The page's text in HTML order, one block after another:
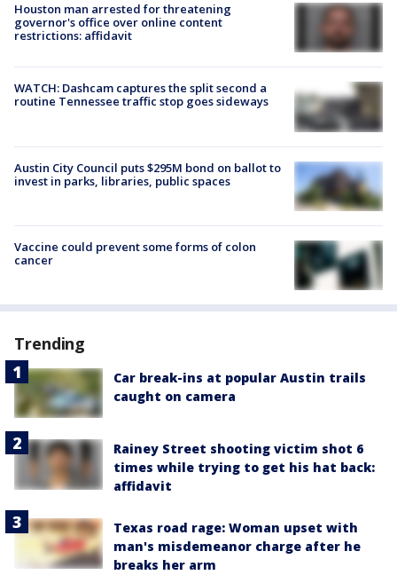
Houston man arrested for threatening
governor's office over online content
restrictions: affidavit
WATCH: Dashcam captures the split second a
routine Tennessee traffic stop goes sideways
Austin City Council puts $295M bond on ballot to
invest in parks, libraries, public spaces
Vaccine could prevent some forms of colon
cancer
Trending
Car break-ins at popular Austin trails
caught on camera
Rainey Street shooting victim shot 6
times while trying to get his hat back:
affidavit
Texas road rage: Woman upset with
man's misdemeanor charge after he
breaks her arm